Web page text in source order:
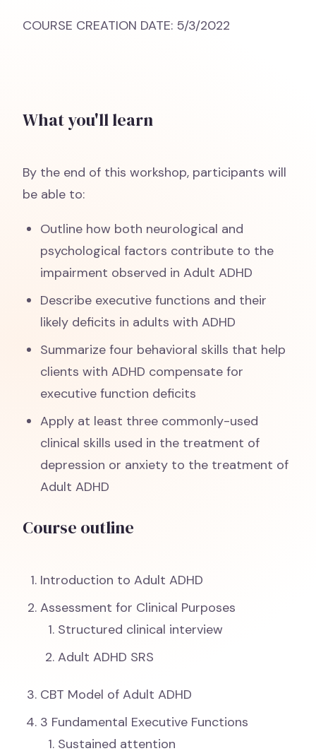
COURSE CREATION DATE: 5/3/2022
What you'll learn
By the end of this workshop, participants will
be able to:
Outline how both neurological and
psychological factors contribute to the
impairment observed in Adult ADHD
Describe executive functions and their
likely deficits in adults with ADHD
Summarize four behavioral skills that help
clients with ADHD compensate for
executive function deficits
Apply at least three commonly-used
clinical skills used in the treatment of
depression or anxiety to the treatment of
Adult ADHD
Course outline
Introduction to Adult ADHD
Assessment for Clinical Purposes
Structured clinical interview
Adult ADHD SRS
CBT Model of Adult ADHD
3 Fundamental Executive Functions
Sustained attention